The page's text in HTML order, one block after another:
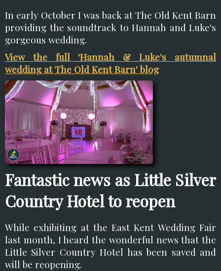
In early October I was back at The Old Kent Barn
providing the soundtrack to Hannah and Luke's
gorgeous wedding.
View the full 'Hannah & Luke's autumnal
wedding at The Old Kent Barn' blog
Fantastic news as Little Silver
Country Hotel to reopen
While exhibiting at the East Kent Wedding Fair
last month, I heard the wonderful news that the
Little Silver Country Hotel has been saved and
will be reopening.